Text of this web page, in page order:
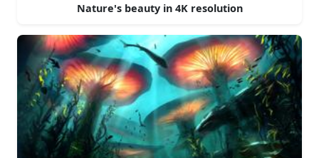
Nature's beauty in 4K resolution